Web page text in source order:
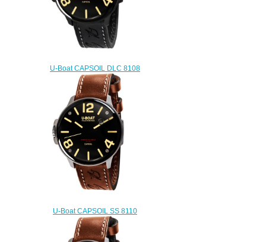
U-Boat CAPSOIL DLC 8108
Replica watch
$222.00
U-Boat CAPSOIL SS 8110
Replica watch
$222.00